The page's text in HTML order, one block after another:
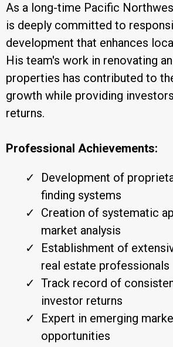
As a long-time Pacific
is deeply committed to
development that enhances
His team's work in renovating
properties has contributed to
growth while providing
returns.
Professional Achievements:
Development of
finding systems
Creation of systematic
market analysis
Establishment of
real estate professionals
Track record of
investor returns
Expert in emerging
opportunities